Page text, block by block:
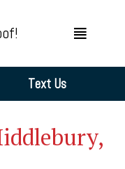
Text Us